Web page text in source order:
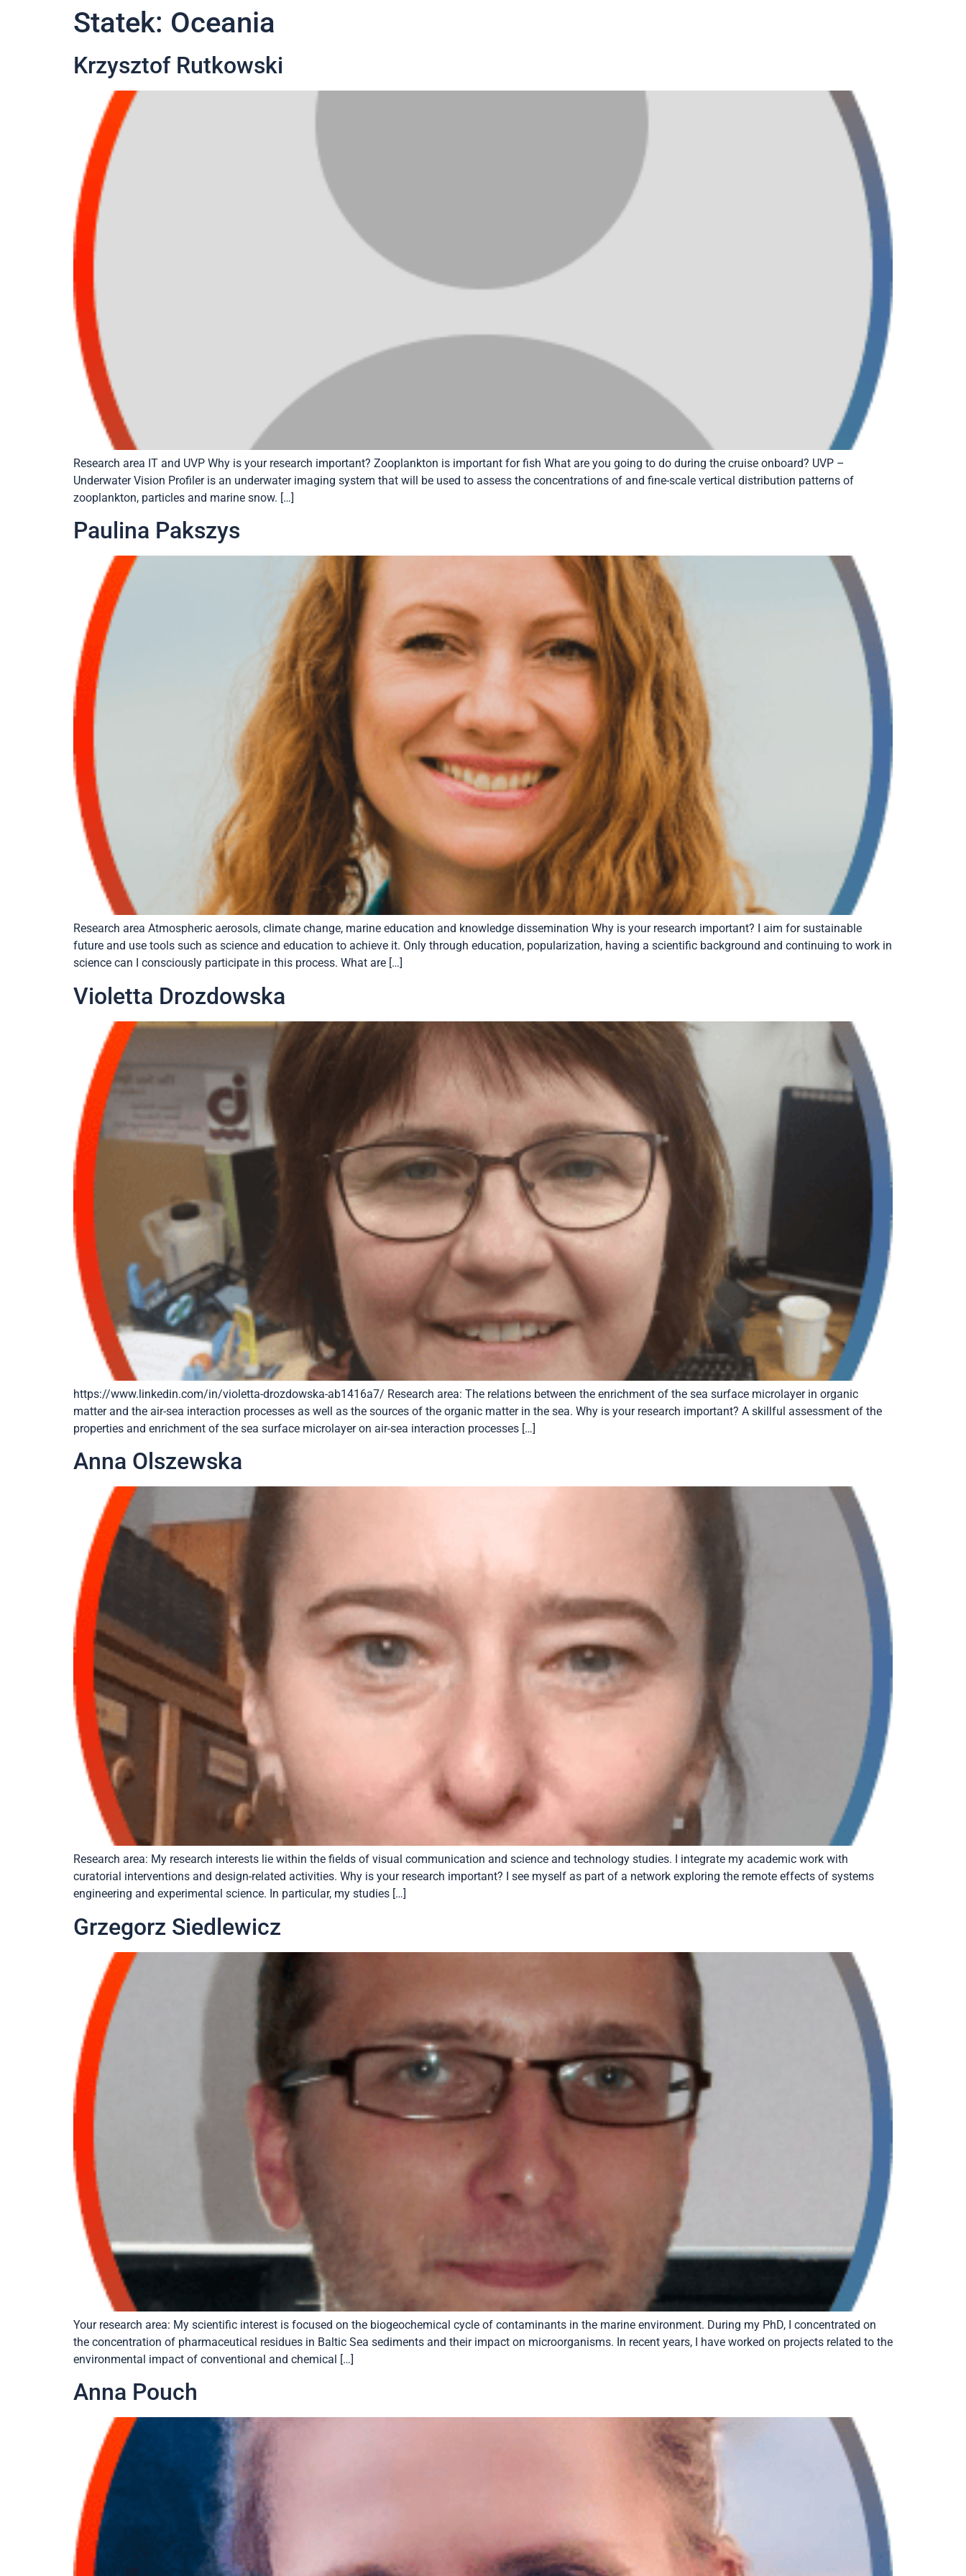
Statek: Oceania
Krzysztof Rutkowski
Research area IT and UVP Why is your research important? Zooplankton is important for fish What are you going to do during the cruise onboard? UVP –
Underwater Vision Profiler is an underwater imaging system that will be used to assess the concentrations of and fine-scale vertical distribution patterns of
zooplankton, particles and marine snow. […]
Paulina Pakszys
Research area Atmospheric aerosols, climate change, marine education and knowledge dissemination Why is your research important? I aim for sustainable
future and use tools such as science and education to achieve it. Only through education, popularization, having a scientific background and continuing to work in
science can I consciously participate in this process. What are […]
Violetta Drozdowska
https://www.linkedin.com/in/violetta-drozdowska-ab1416a7/ Research area: The relations between the enrichment of the sea surface microlayer in organic
matter and the air-sea interaction processes as well as the sources of the organic matter in the sea. Why is your research important? A skillful assessment of the
properties and enrichment of the sea surface microlayer on air-sea interaction processes […]
Anna Olszewska
Research area: My research interests lie within the fields of visual communication and science and technology studies. I integrate my academic work with
curatorial interventions and design-related activities. Why is your research important? I see myself as part of a network exploring the remote effects of systems
engineering and experimental science. In particular, my studies […]
Grzegorz Siedlewicz
Your research area: My scientific interest is focused on the biogeochemical cycle of contaminants in the marine environment. During my PhD, I concentrated on
the concentration of pharmaceutical residues in Baltic Sea sediments and their impact on microorganisms. In recent years, I have worked on projects related to the
environmental impact of conventional and chemical […]
Anna Pouch